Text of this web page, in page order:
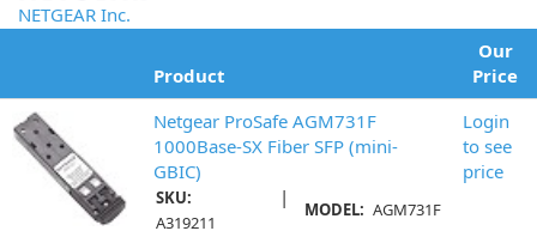
NETGEAR Inc.
Product
Our
Price
Netgear ProSafe AGM731F
1000Base-SX Fiber SFP (mini-
GBIC)
SKU:
A319211
|
MODEL: AGM731F
Login
to see
price